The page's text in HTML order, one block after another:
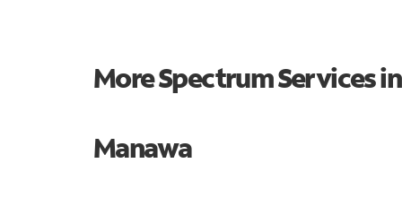
More Spectrum Services
Manawa